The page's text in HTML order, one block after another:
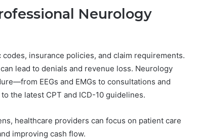
Neurology
insurance policies, and claim requirements.
lead to denials and revenue loss. Neurology
EEGs and EMGs to consultations and
the latest CPT and ICD-10 guidelines.
healthcare providers can focus on patient care
improving cash flow.
Results:
627908639,
662992031,
226206179,
& 917886816
Investigation
Notes:
5589471793,
919908495,
680472953,
684428646,
971016061
Investigation Notes:
919188210, 944341785,
684428646, 921537801,
22610, 971016061 &
946941310